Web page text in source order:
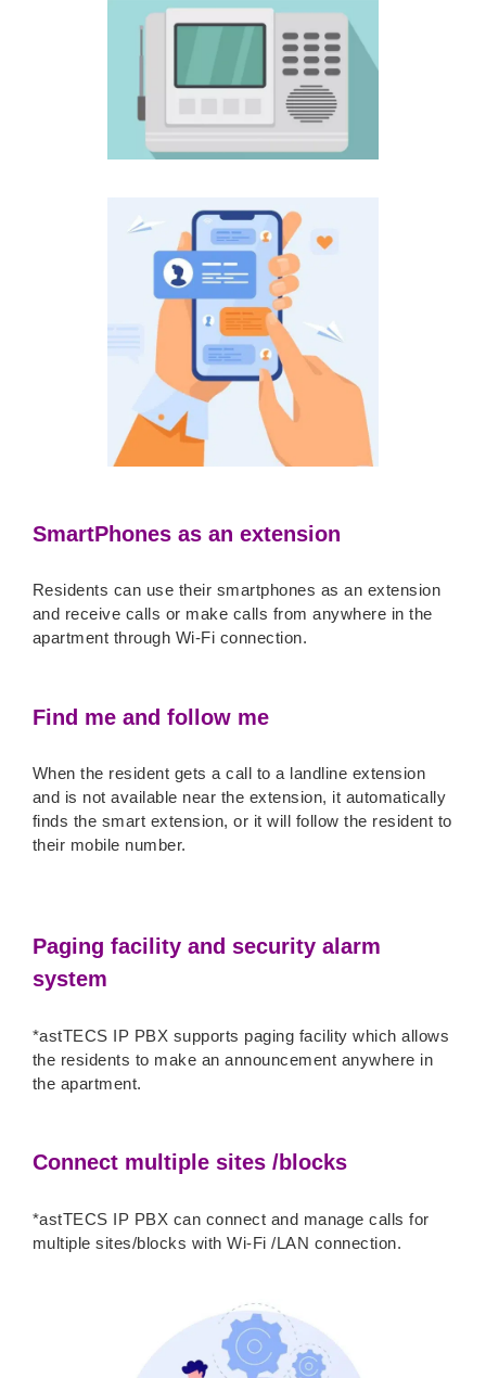
SmartPhones as an extension
Residents can use their smartphones as an extension
and receive calls or make calls from anywhere in the
apartment through Wi-Fi connection.
Find me and follow me
When the resident gets a call to a landline extension
and is not available near the extension, it automatically
finds the smart extension, or it will follow the resident to
their mobile number.
Paging facility and security alarm
system
*astTECS IP PBX supports paging facility which allows
the residents to make an announcement anywhere in
the apartment.
Connect multiple sites /blocks
*astTECS IP PBX can connect and manage calls for
multiple sites/blocks with Wi-Fi /LAN connection.